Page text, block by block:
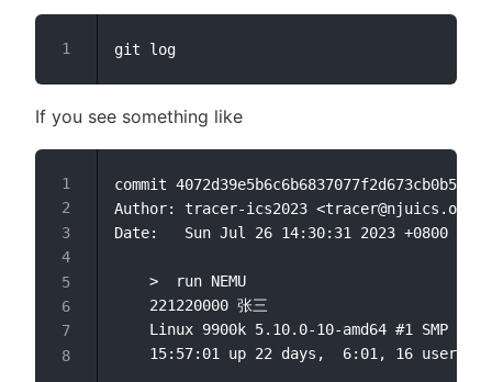
If you see something like
commit
Author: tracer-ics2023 <tracer@njuics.org>
Date:   Sun Jul 26 14:30:31 2023 +0800
    >  run NEMU
    221220000 张三
Linux 9900k 5.10.0-10-amd64 #1 SMP